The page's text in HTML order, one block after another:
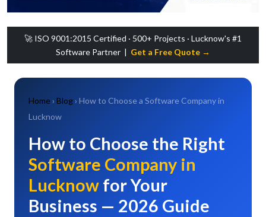
🚀 ISO 9001:2015 Certified · 500+ Projects · Lucknow's #1
Software Partner | Get a Free Quote →
Home › Blog› How to Choose a Software Company in
Lucknow
How to Choose the Right
Software Company in
Lucknow for Your
Business — 2026 Guide